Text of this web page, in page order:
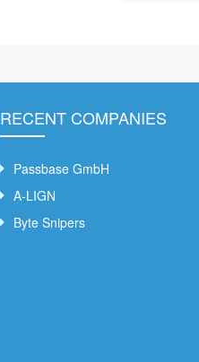
RECENT COMPANIES
Passbase GmbH
A-LIGN
Byte Snipers